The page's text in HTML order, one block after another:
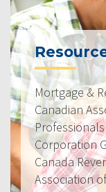
Mortgage &
Canadian
Corporation
Canada
Association